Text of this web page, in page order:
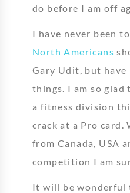
do before I am off
I have never been
North Americans
Gary Udit, but have
things. I am so
a fitness division
crack at a Pro card.
from Canada, USA
competition I am
It will be wonderful